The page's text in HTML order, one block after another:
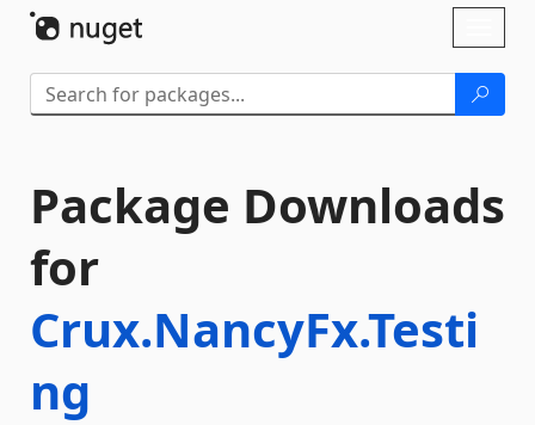
Package Downloads
for
Crux.NancyFx.Testi
ng